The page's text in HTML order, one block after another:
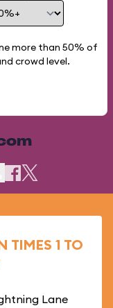
more than 50% of
crowd level.
TIMES 1 TO
Lane